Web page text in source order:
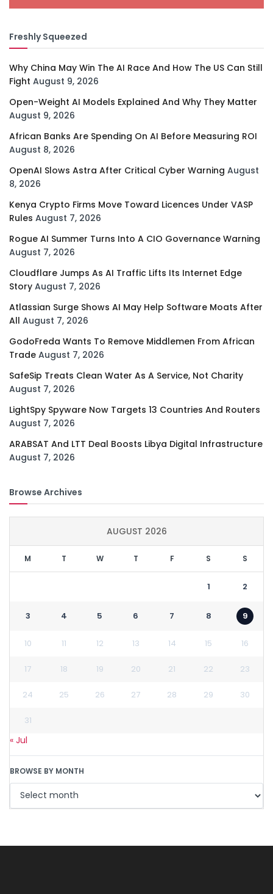
Freshly Squeezed
Why China May Win The AI Race And How The US Can Still
Fight August 9, 2026
Open-Weight AI Models Explained And Why They Matter
August 9, 2026
African Banks Are Spending On AI Before Measuring ROI
August 8, 2026
OpenAI Slows Astra After Critical Cyber Warning August
8, 2026
Kenya Crypto Firms Move Toward Licences Under VASP
Rules August 7, 2026
Rogue AI Summer Turns Into A CIO Governance Warning
August 7, 2026
Cloudflare Jumps As AI Traffic Lifts Its Internet Edge
Story August 7, 2026
Atlassian Surge Shows AI May Help Software Moats After
All August 7, 2026
GodoFreda Wants To Remove Middlemen From African
Trade August 7, 2026
SafeSip Treats Clean Water As A Service, Not Charity
August 7, 2026
LightSpy Spyware Now Targets 13 Countries And Routers
August 7, 2026
ARABSAT And LTT Deal Boosts Libya Digital Infrastructure
August 7, 2026
Browse Archives
AUGUST 2026
M T W T F S S
1 2
3 4 5 6 7 8 9
10 11 12 13 14 15 16
17 18 19 20 21 22 23
24 25 26 27 28 29 30
31
« Jul
BROWSE BY MONTH